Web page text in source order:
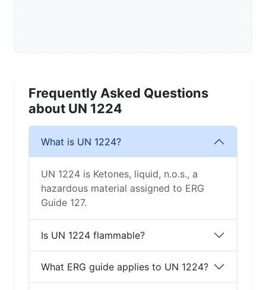
Frequently Asked Questions
about UN 1224
What is UN 1224?
UN 1224 is Ketones, liquid, n.o.s., a
hazardous material assigned to ERG
Guide 127.
Is UN 1224 flammable?
What ERG guide applies to UN 1224?